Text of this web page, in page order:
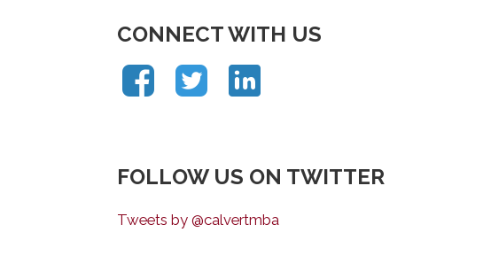
CONNECT WITH US
FOLLOW US ON TWITTER
Tweets by @calvertmba